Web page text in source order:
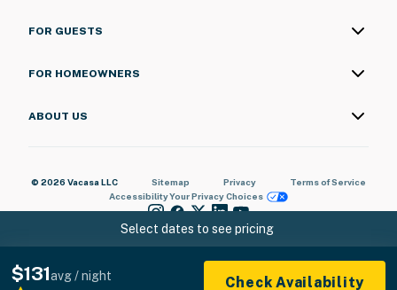
Select dates to see pricing
$131avg / night
Check Availability
FOR GUESTS
FOR HOMEOWNERS
ABOUT US
© 2026 Vacasa LLC Sitemap Privacy
Terms of Service
AccessibilityYour Privacy Choices